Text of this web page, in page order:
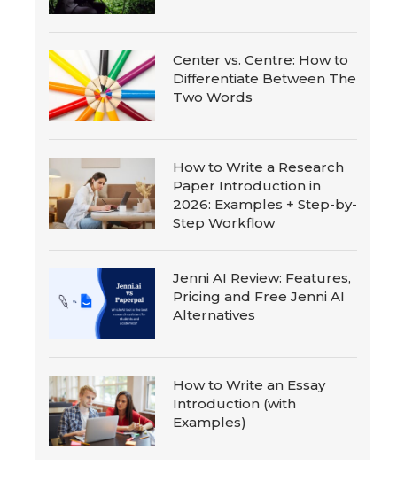
Center vs. Centre: How to
Differentiate Between The
Two Words
How to Write a Research
Paper Introduction in
2026: Examples + Step-by-
Step Workflow
Jenni AI Review: Features,
Pricing and Free Jenni AI
Alternatives
How to Write an Essay
Introduction (with
Examples)